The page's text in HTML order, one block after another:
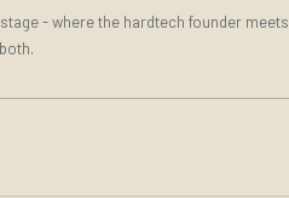
- where the hardtech founder meets